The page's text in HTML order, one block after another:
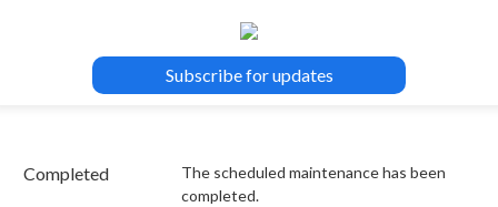
Subscribe for updates
Completed
The scheduled maintenance has been
completed.